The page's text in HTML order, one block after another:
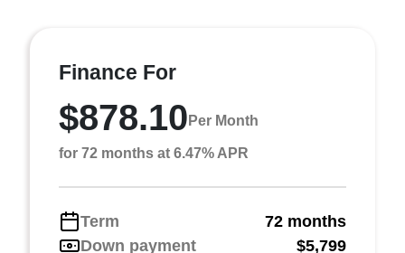
Finance For
$878.10 Per Month
for 72 months at 6.47% APR
Term
72 months
Down payment
$5,799